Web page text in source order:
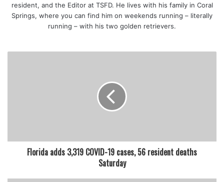
At South Florida’s Aventura Mall, management said while
it’s not requiring masks in common areas, stores and
and guests should follow those policies.
common areas” at Disney World, according to the theme
entering and throughout all attractions, in all theaters,
theater entrances, in transportation, transportation
entrances and all indoor locations.
resident, and the Editor at TSFD. He lives with his family in Coral
Springs, where you can find him on weekends running – literally
running – with his two golden retrievers.
Florida adds 3,319 COVID-19 cases, 56 resident deaths
Saturday